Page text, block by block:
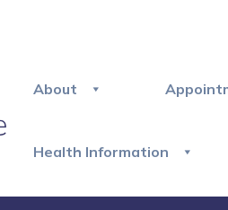
About
Health Information